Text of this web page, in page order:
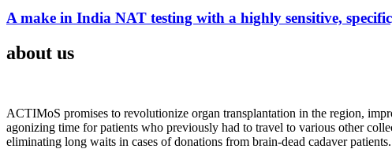
A make in India NAT testing with a highly sensitive,
about us
ACTIMoS promises to revolutionize organ transplantation in the region,
agonizing time for patients who previously had to travel to various other
eliminating long waits in cases of donations from brain-dead cadaver patients.